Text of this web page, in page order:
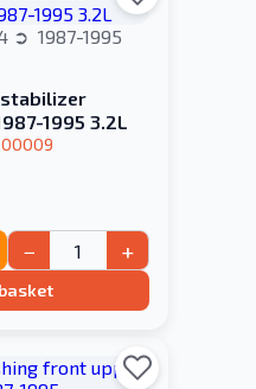
1987-1995
1995 3.2L
− +